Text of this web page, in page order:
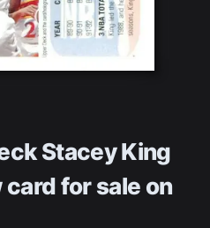
Stacey King
cardfor sale on